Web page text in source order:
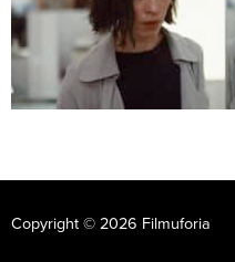
Copyright © 2026 Filmuforia